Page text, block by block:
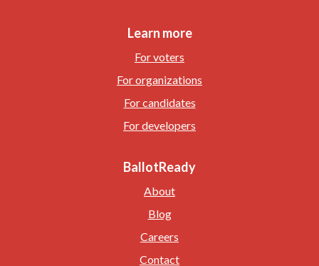
Learn more
For voters
For organizations
For candidates
For developers
BallotReady
About
Blog
Careers
Contact